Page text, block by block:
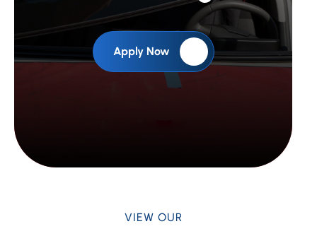
Apply Now
VIEW OUR